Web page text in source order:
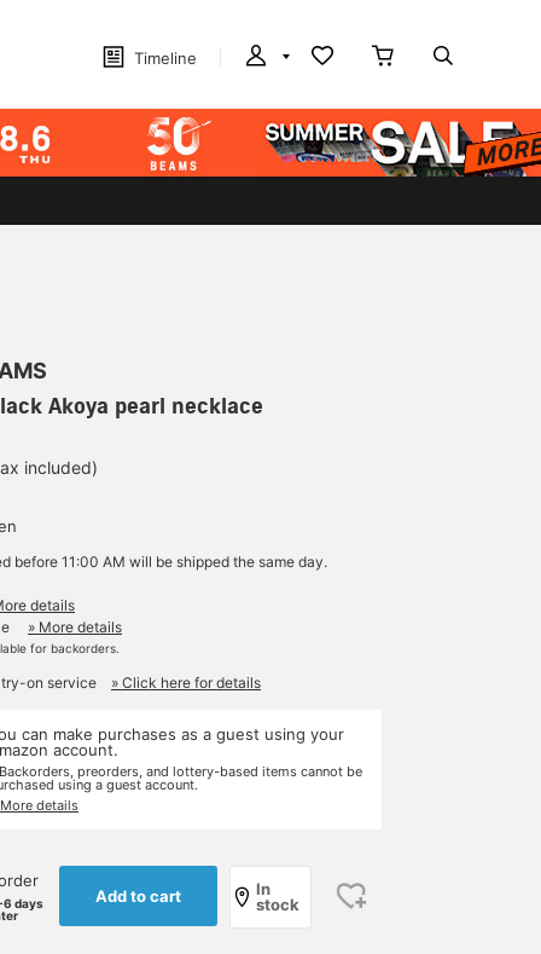
Timeline
Akoya pearl necklace
included)
before 11:00 AM will be shipped the same day.
details
» More details
for backorders.
on service » Click here for details
can make purchases as a guest using your
account.
preorders, and lottery-based items cannot be
using a guest account.
details
6 days
Add to cart
In
stock